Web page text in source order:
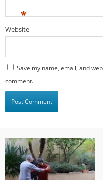
*
Website
Save my name, email, and
comment.